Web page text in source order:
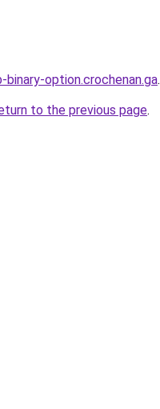
option.crochenan.ga.
to the previous page.